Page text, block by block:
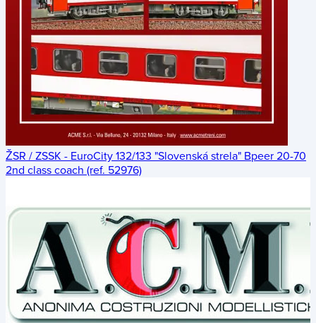
ŽSR / ZSSK - EuroCity 132/133 "Slovenská strela" Bpeer 20-70
2nd class coach (ref. 52976)